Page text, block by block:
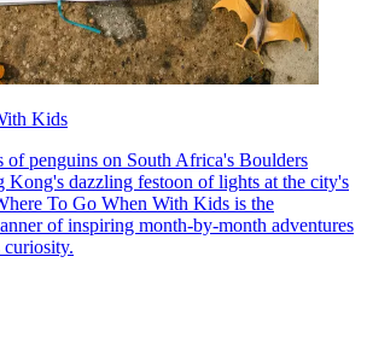
Kids
of penguins on South Africa's Boulders
Kong's dazzling festoon of lights at the city's
To Go When With Kids is the
of inspiring month-by-month adventures